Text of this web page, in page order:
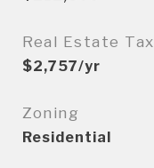
Real Estate Tax
$2,757/yr
Zoning
Residential